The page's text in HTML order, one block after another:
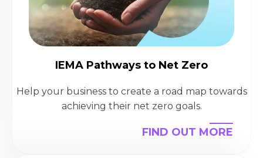
IEMA Pathways to Net Zero
Help your business to create a road map towards
achieving their net zero goals.
FIND OUT MORE